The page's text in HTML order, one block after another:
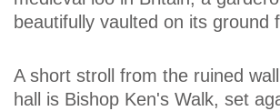
beautifully vaulted on its ground
A short stroll from the ruined
hall is Bishop Ken's Walk, set